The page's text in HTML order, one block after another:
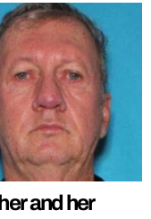
and her